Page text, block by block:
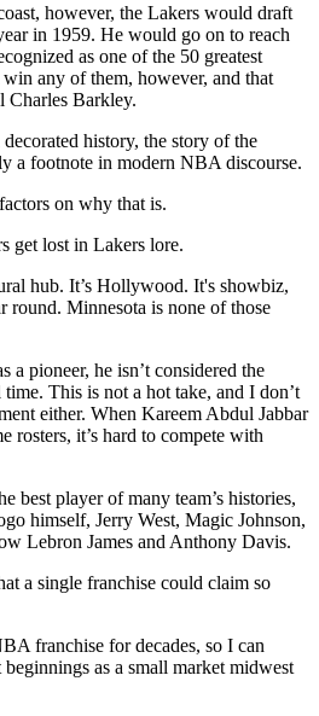
however, the Lakers would draft
in 1959. He would go on to reach
as one of the 50 greatest
any of them, however, and that
Charles Barkley.
history, the story of the
a footnote in modern NBA discourse.
on why that is.
get lost in Lakers lore.
hub. It’s Hollywood. It's showbiz,
round. Minnesota is none of those
pioneer, he isn’t considered the
time. This is not a hot take, and I don’t
either. When Kareem Abdul Jabbar
rosters, it’s hard to compete with
best player of many team’s histories,
himself, Jerry West, Magic Johnson,
Lebron James and Anthony Davis.
a single franchise could claim so
franchise for decades, so I can
as a small market midwest